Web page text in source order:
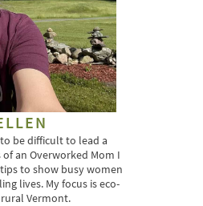
be difficult to lead a
an Overworked Mom I
to show busy women
lives. My focus is eco-
Vermont.